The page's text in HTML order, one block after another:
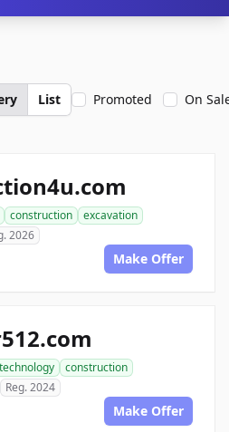
List Promoted On
construction
excavation
2026
Make Offer
technology
construction
Reg. 2024
Make Offer